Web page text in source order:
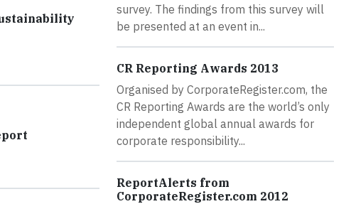
survey. The findings from this survey will
be presented at an event in...
CR Reporting Awards 2013
Organised by CorporateRegister.com, the
CR Reporting Awards are the world’s only
independent global annual awards for
corporate responsibility...
ReportAlerts from
CorporateRegister.com 2012